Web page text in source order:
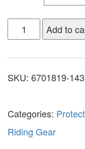
Add to
SKU: 6701819-143
Categories:
Riding Gear